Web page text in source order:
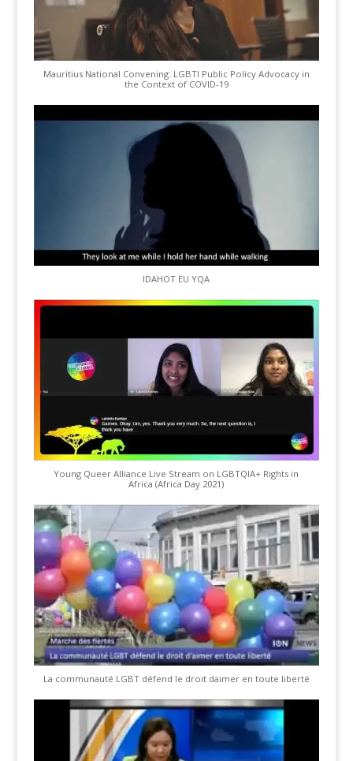
Mauritius National Convening: LGBTI Public Policy Advocacy in
the Context of COVID-19
IDAHOT EU YQA
Young Queer Alliance Live Stream on LGBTQIA+ Rights in
Africa (Africa Day 2021)
La communauté LGBT défend le droit daimer en toute liberté